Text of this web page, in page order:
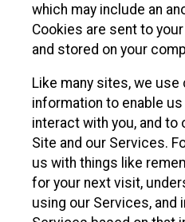
which may include an
Cookies are sent to
and stored on your
Like many sites, we
information to enable
interact with you, and to
Site and our Services.
us with things like
for your next visit,
using our Services, and